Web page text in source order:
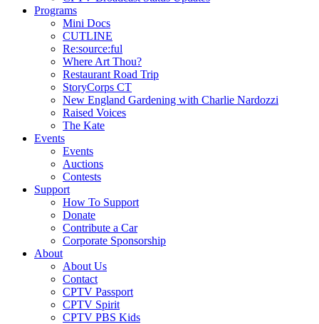
Programs
Mini Docs
CUTLINE
Re:source:ful
Where Art Thou?
Restaurant Road Trip
StoryCorps CT
New England Gardening with Charlie Nardozzi
Raised Voices
The Kate
Events
Events
Auctions
Contests
Support
How To Support
Donate
Contribute a Car
Corporate Sponsorship
About
About Us
Contact
CPTV Passport
CPTV Spirit
CPTV PBS Kids